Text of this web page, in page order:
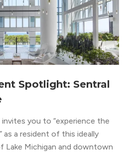
Spotlight: Sentral
you to “experience the
as a resident of this ideally
Lake Michigan and downtown